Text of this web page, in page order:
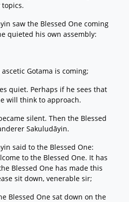
saw the Blessed One coming
quieted his own assembly:
Gotama is coming;
quiet. Perhaps if he sees that
will think to approach.
silent. Then the Blessed
Sakuludāyin.
said to the Blessed One:
to the Blessed One. It has
Blessed One has made this
sit down, venerable sir;
Blessed One sat down on the